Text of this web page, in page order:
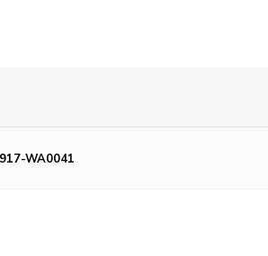
WA0041